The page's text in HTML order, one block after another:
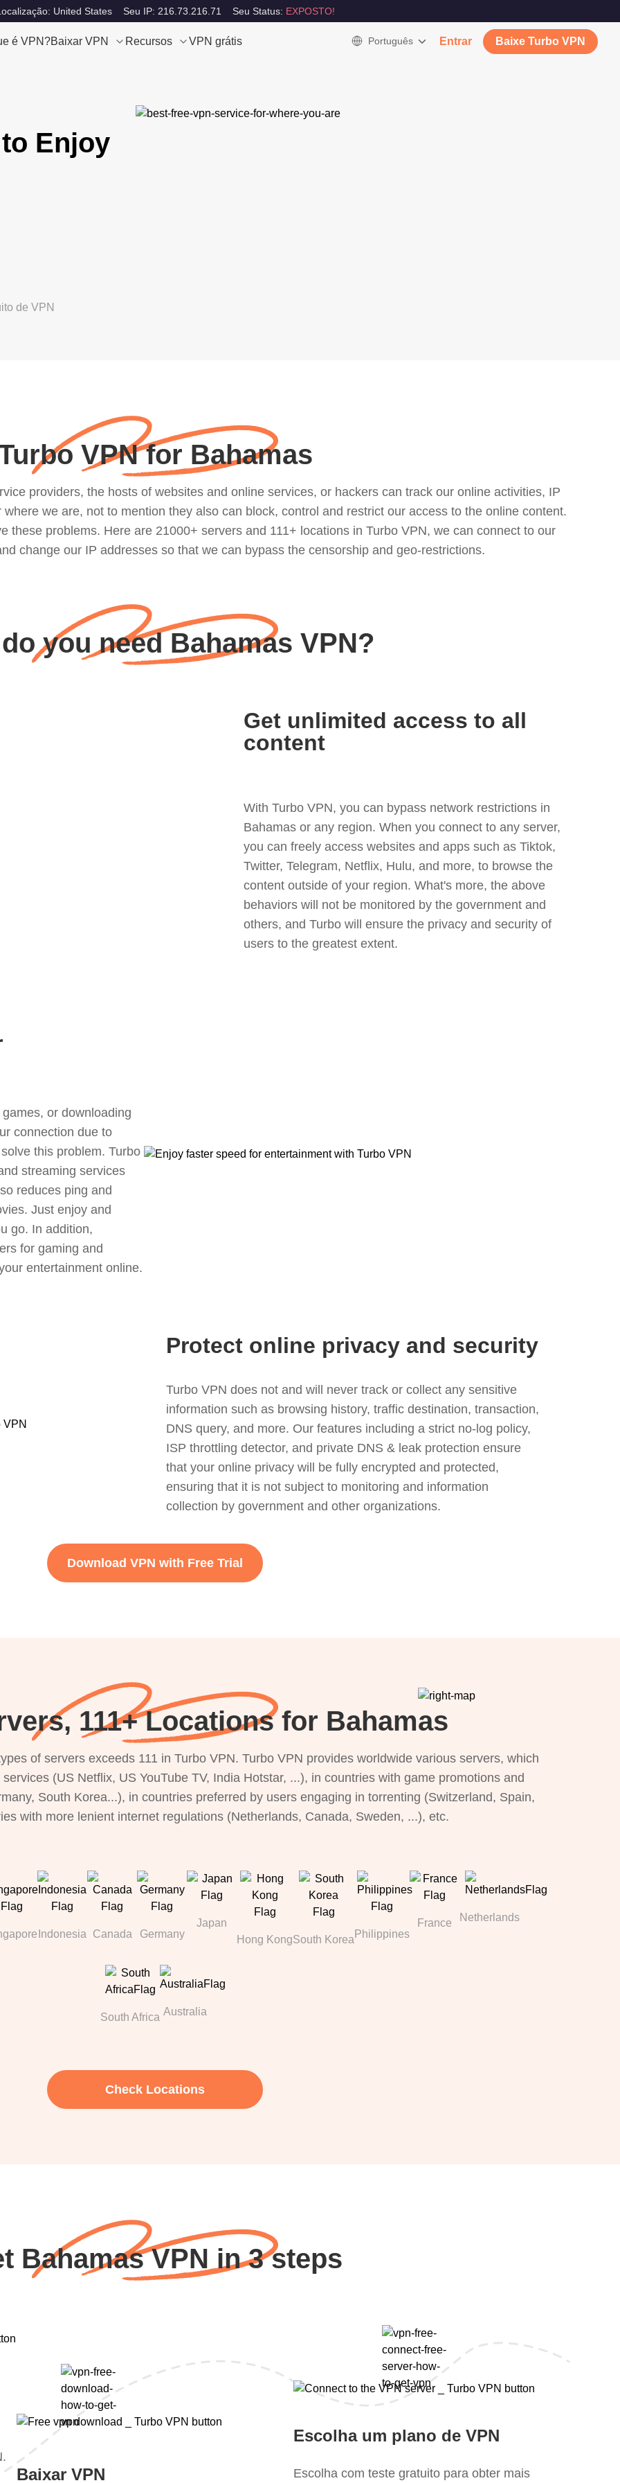
United States Seu IP: 216.73.216.71 Seu Status: EXPOSTO!
é VPN?Baixar VPN Recursos VPN grátis Português Entrar Baixe Turbo VPN
Enjoy
de VPN
VPN for Bahamas
providers, the hosts of websites and online services, or hackers can track our online activities, IP
we are, not to mention they also can block, control and restrict our access to the online content.
these problems. Here are 21000+ servers and 111+ locations in Turbo VPN, we can connect to our
change our IP addresses so that we can bypass the censorship and geo-restrictions.
you need Bahamas VPN?
Get unlimited access to all
content
With Turbo VPN, you can bypass network restrictions in
Bahamas or any region. When you connect to any server,
you can freely access websites and apps such as Tiktok,
Twitter, Telegram, Netflix, Hulu, and more, to browse the
content outside of your region. What's more, the above
behaviors will not be monitored by the government and
others, and Turbo will ensure the privacy and security of
users to the greatest extent.
or downloading
connection due to
this problem. Turbo
streaming services
reduces ping and
Just enjoy and
go. In addition,
for gaming and
entertainment online.
Protect online privacy and security
Turbo VPN does not and will never track or collect any sensitive
information such as browsing history, traffic destination, transaction,
DNS query, and more. Our features including a strict no-log policy,
ISP throttling detector, and private DNS & leak protection ensure
that your online privacy will be fully encrypted and protected,
ensuring that it is not subject to monitoring and information
collection by government and other organizations.
Download VPN with Free Trial
111+ Locations for Bahamas
of servers exceeds 111 in Turbo VPN. Turbo VPN provides worldwide various servers, which
(US Netflix, US YouTube TV, India Hotstar, ...), in countries with game promotions and
South Korea...), in countries preferred by users engaging in torrenting (Switzerland, Spain,
with more lenient internet regulations (Netherlands, Canada, Sweden, ...), etc.
Indonesia Canada Germany
Japan
Hong KongSouth Korea Philippines
France Netherlands
South Africa Australia
Check Locations
Bahamas VPN in 3 steps
Baixar VPN
Escolha um plano de VPN
Escolha com teste gratuito para obter mais